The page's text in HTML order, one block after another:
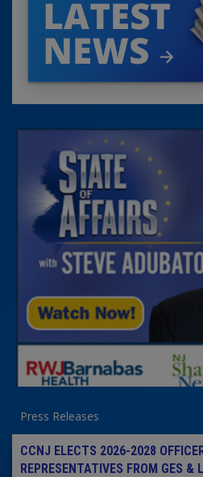
Press Releases
CCNJ ELECTS 2026-2028
REPRESENTATIVES FROM GES &